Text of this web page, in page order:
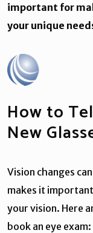
important for
your unique
How to
New
Vision changes
makes it
your vision. Here
book an eye exam: